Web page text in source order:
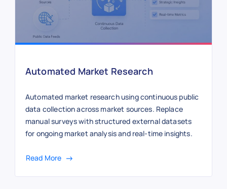
Automated Market Research
Automated market research using continuous public
data collection across market sources. Replace
manual surveys with structured external datasets
for ongoing market analysis and real-time insights.
Read More